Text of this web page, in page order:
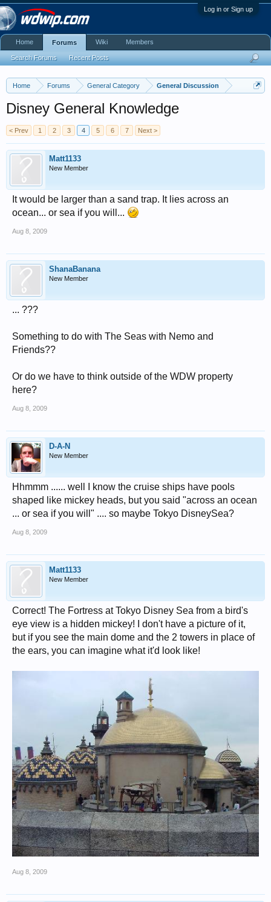
Log in or Sign up
Home Forums General Category General Discussion
Disney General Knowledge
< Prev 1 2 3 4 5 6 7 Next >
Matt1133
New Member
It would be larger than a sand trap. It lies across an
ocean... or sea if you will...
Aug 8, 2009
ShanaBanana
New Member
... ???
Something to do with The Seas with Nemo and
Friends??
Or do we have to think outside of the WDW property
here?
Aug 8, 2009
D-A-N
New Member
Hhmmm ...... well I know the cruise ships have pools
shaped like mickey heads, but you said "across an ocean
... or sea if you will" .... so maybe Tokyo DisneySea?
Aug 8, 2009
Matt1133
New Member
Correct! The Fortress at Tokyo Disney Sea from a bird's
eye view is a hidden mickey! I don't have a picture of it,
but if you see the main dome and the 2 towers in place of
the ears, you can imagine what it'd look like!
Aug 8, 2009
Home Forums
Search Forums Recent Posts
Wiki Members